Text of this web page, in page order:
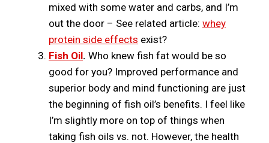
mixed with some water and carbs, and I’m
out the door – See related article: whey
protein side effects exist?
Fish Oil. Who knew fish fat would be so
good for you? Improved performance and
superior body and mind functioning are just
the beginning of fish oil’s benefits. I feel like
I’m slightly more on top of things when
taking fish oils vs. not. However, the health